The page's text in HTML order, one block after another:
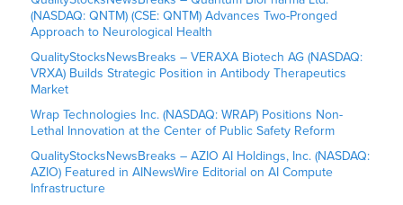
(NASDAQ: QNTM) (CSE: QNTM) Advances Two-Pronged
Approach to Neurological Health
QualityStocksNewsBreaks – VERAXA Biotech AG (NASDAQ:
VRXA) Builds Strategic Position in Antibody Therapeutics
Market
Wrap Technologies Inc. (NASDAQ: WRAP) Positions Non-
Lethal Innovation at the Center of Public Safety Reform
QualityStocksNewsBreaks – AZIO AI Holdings, Inc. (NASDAQ:
AZIO) Featured in AINewsWire Editorial on AI Compute
Infrastructure